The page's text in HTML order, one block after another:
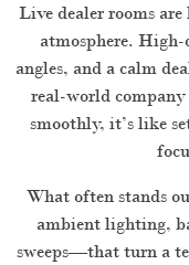
Live dealer rooms
atmosphere.
angles, and a calm
real-world
smoothly, it’s like
What often stands
ambient lighting,
sweeps—that turn a